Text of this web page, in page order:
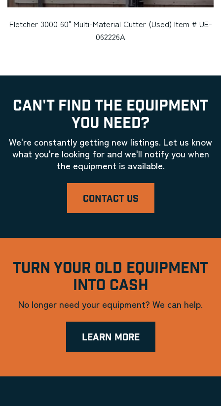
Fletcher 3000 60" Multi-Material Cutter (Used) Item # UE-
062226A
CAN'T FIND THE EQUIPMENT
YOU NEED?
We're constantly getting new listings. Let us know
what you're looking for and we'll notify you when
the equipment is available.
CONTACT US
TURN YOUR OLD EQUIPMENT
INTO CASH
No longer need your equipment? We can help.
LEARN MORE